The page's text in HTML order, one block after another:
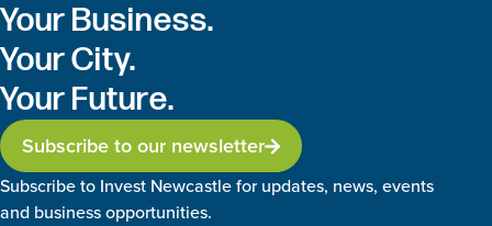
Your Business.
Your City.
Your Future.
Subscribe to our newsletter
Subscribe to Invest Newcastle for updates, news, events
and business opportunities.